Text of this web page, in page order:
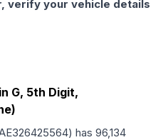
verify your vehicle details
G, 5th Digit,
) has 96,134